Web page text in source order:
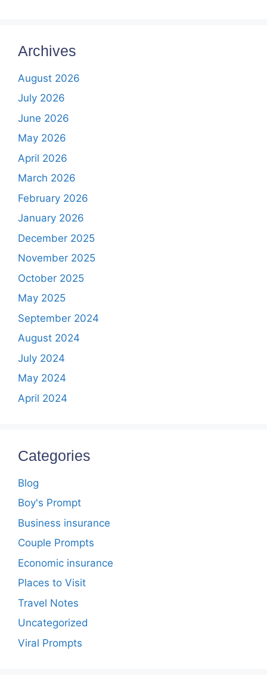
Archives
August 2026
July 2026
June 2026
May 2026
April 2026
March 2026
February 2026
January 2026
December 2025
November 2025
October 2025
May 2025
September 2024
August 2024
July 2024
May 2024
April 2024
Categories
Blog
Boy's Prompt
Business insurance
Couple Prompts
Economic insurance
Places to Visit
Travel Notes
Uncategorized
Viral Prompts